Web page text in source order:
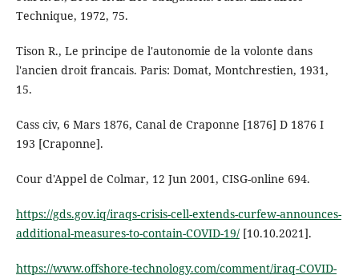
Technique, 1972, 75.
Tison R., Le principe de l'autonomie de la volonte dans
l'ancien droit francais. Paris: Domat, Montchrestien, 1931,
15.
Cass civ, 6 Mars 1876, Canal de Craponne [1876] D 1876 I
193 [Craponne].
Cour d'Appel de Colmar, 12 Jun 2001, CISG-online 694.
https://gds.gov.iq/iraqs-crisis-cell-extends-curfew-announces-
additional-measures-to-contain-COVID-19/[10.10.2021].
https://www.offshore-technology.com/comment/iraq-COVID-